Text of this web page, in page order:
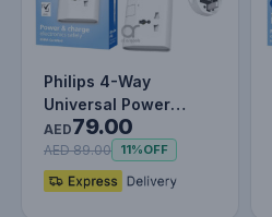
Philips 4-Way
Universal Power
Extension Cord 3M
with Individual…
AED79.00
AED 89.00 11%OFF